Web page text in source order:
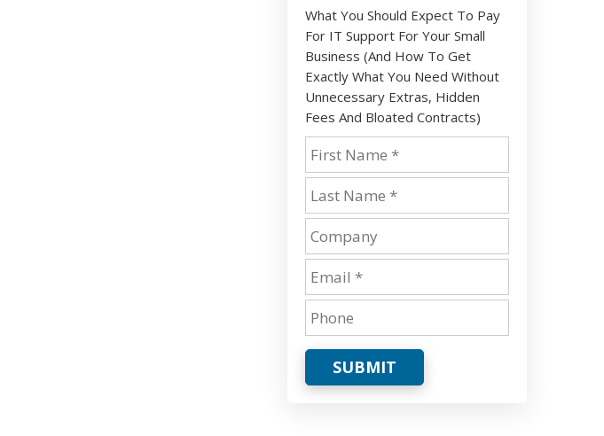
What You Should Expect To Pay
For IT Support For Your Small
Business (And How To Get
Exactly What You Need Without
Unnecessary Extras, Hidden
Fees And Bloated Contracts)
SUBMIT